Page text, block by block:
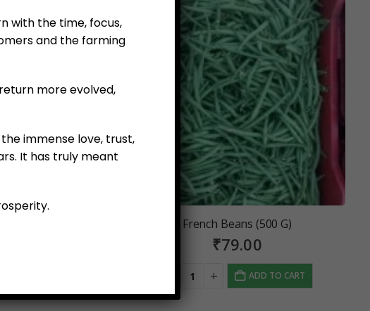
French Beans (500 G)
₹79.00
ADD TO CART
with the time, focus,
and the farming
more evolved,
immense love, trust,
It has truly meant